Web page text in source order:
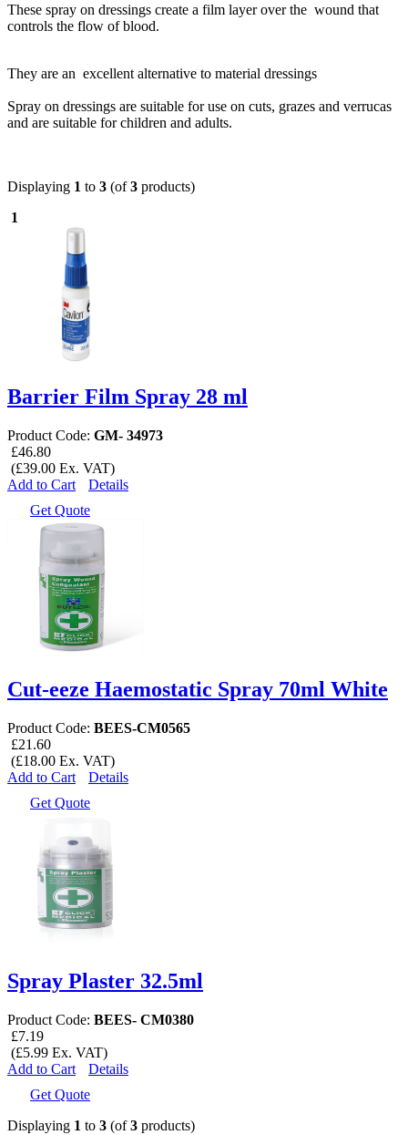
These spray on dressings create a film layer over the wound that
controls the flow of blood.
They are an excellent alternative to material dressings
Spray on dressings are suitable for use on cuts, grazes and verrucas
and are suitable for children and adults.
Displaying 1 to 3 (of3 products)
1
Barrier Film Spray 28 ml
Product Code: GM- 34973
£46.80
(£39.00 Ex. VAT)
Add to Cart
Details
Get Quote
Cut-eeze Haemostatic Spray 70ml White
Product Code: BEES-CM0565
£21.60
(£18.00 Ex. VAT)
Add to Cart
Details
Get Quote
Spray Plaster 32.5ml
Product Code: BEES- CM0380
£7.19
(£5.99 Ex. VAT)
Add to Cart
Details
Get Quote
Displaying 1 to 3 (of3 products)